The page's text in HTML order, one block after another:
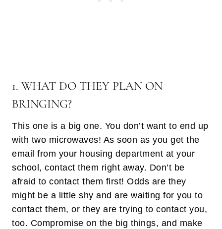
1. WHAT DO THEY PLAN ON
BRINGING?
This one is a big one. You don’t want to end up
with two microwaves! As soon as you get the
email from your housing department at your
school, contact them right away. Don’t be
afraid to contact them first! Odds are they
might be a little shy and are waiting for you to
contact them, or they are trying to contact you,
too. Compromise on the big things, and make